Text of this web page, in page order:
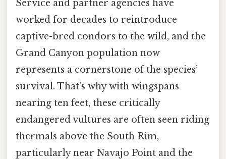
Service and partner agencies have
worked for decades to reintroduce
captive-bred condors to the wild, and the
Grand Canyon population now
represents a cornerstone of the species’
survival. That's why with wingspans
nearing ten feet, these critically
endangered vultures are often seen riding
thermals above the South Rim,
particularly near Navajo Point and the